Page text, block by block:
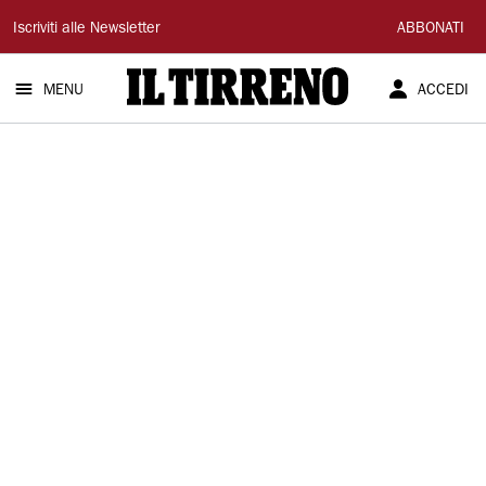
Il
Tirreno
Iscriviti alle Newsletter ABBONATI
MENU ACCEDI